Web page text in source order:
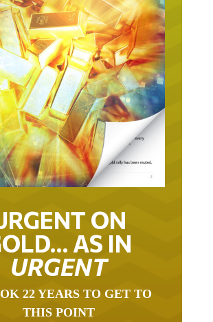
ON
AS IN
URGENT
22 YEARS TO GET TO
THIS POINT